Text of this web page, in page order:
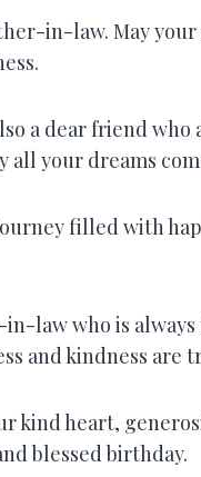
in-law. May
a dear friend who
all your dreams
filled with
law who is
and kindness are
kind heart,
blessed birthday.